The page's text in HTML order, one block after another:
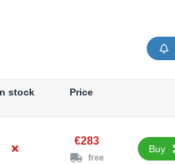
stock Price
€283
free
Buy